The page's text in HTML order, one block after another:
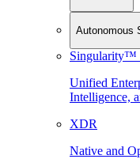
Autonomous
Singularity™
Unified
Intelligence,
XDR
Native and